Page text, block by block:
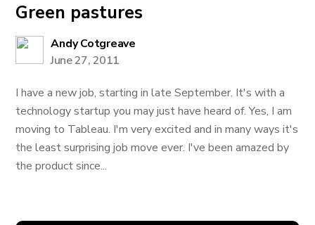
Green pastures
Andy Cotgreave
June 27, 2011
I have a new job, starting in late September. It's with a
technology startup you may just have heard of. Yes, I am
moving to Tableau. I'm very excited and in many ways it's
the least surprising job move ever. I've been amazed by
the product since...